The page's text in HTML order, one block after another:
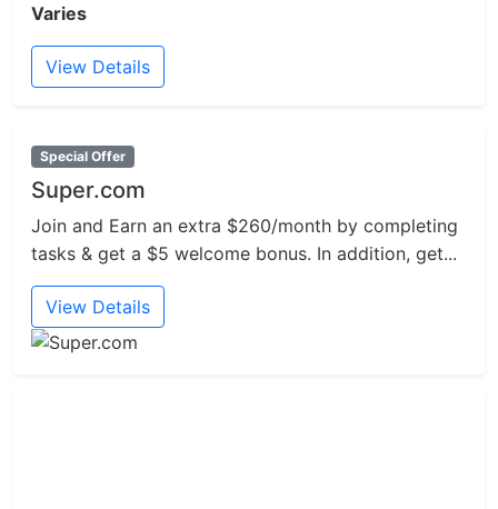
Varies
View Details
Special Offer
Super.com
Join and Earn an extra $260/month by completing
tasks & get a $5 welcome bonus. In addition, get...
View Details